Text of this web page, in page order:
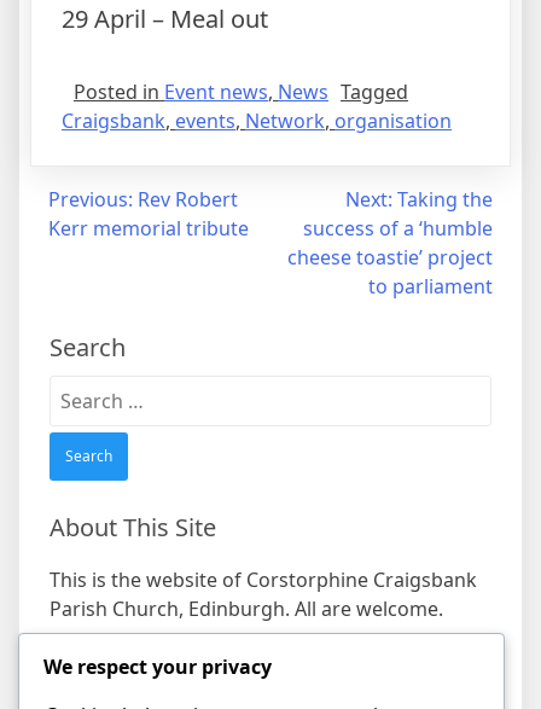
29 April – Meal out
Posted in Event news, News Tagged
Craigsbank, events, Network, organisation
Post
navigation
Previous: Rev Robert
Kerr memorial tribute
Next: Taking the
success of a ‘humble
cheese toastie’ project
to parliament
Search
Search
for:
About This Site
This is the website of Corstorphine Craigsbank
Parish Church, Edinburgh. All are welcome.
Find us
We respect your privacy